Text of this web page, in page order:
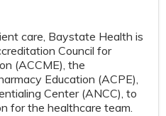
care, Baystate Health is
Council for
(ACCME), the
Education (ACPE),
Center (ANCC), to
for the healthcare team.